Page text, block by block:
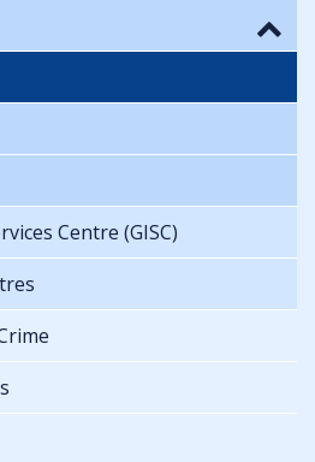
Centre (GISC)